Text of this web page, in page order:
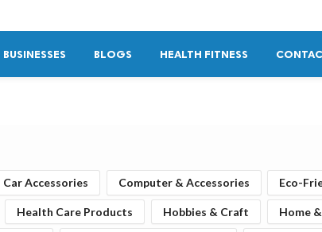
BLOGS HEALTH FITNESS
Car Accessories Computer & Accessories Eco-
Health Care Products Hobbies & Craft Home